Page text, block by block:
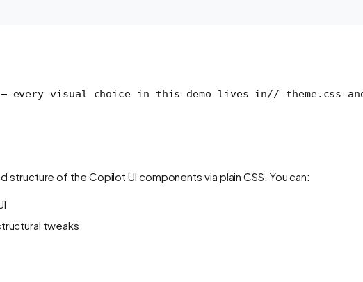
— every visual choice in this demo lives in// theme.css
of the Copilot UI components via plain CSS. You can:
tweaks